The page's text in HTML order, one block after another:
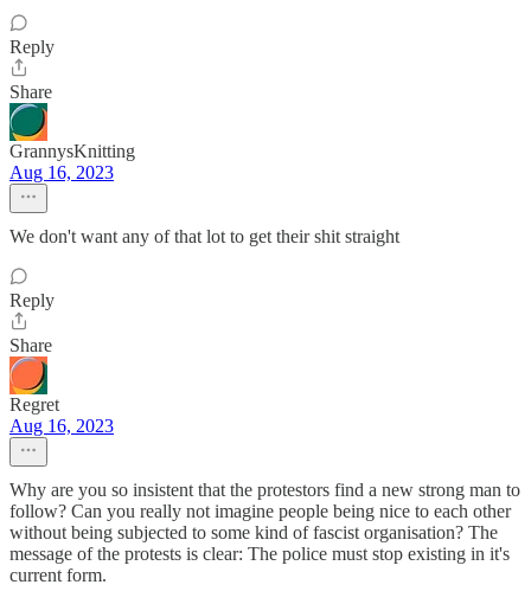
Reply
Share
GrannysKnitting
Aug 16, 2023
We don't want any of that lot to get their shit straight
Reply
Share
Regret
Aug 16, 2023
Why are you so insistent that the protestors find a new strong man to
follow? Can you really not imagine people being nice to each other
without being subjected to some kind of fascist organisation? The
message of the protests is clear: The police must stop existing in it's
current form.